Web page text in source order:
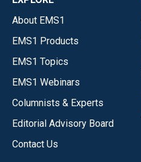
About EMS1
EMS1 Products
EMS1 Topics
EMS1 Webinars
Columnists & Experts
Editorial Advisory Board
Contact Us